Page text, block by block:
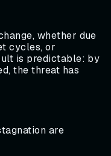
whether due
cycles, or
is predictable: by
the threat has
are